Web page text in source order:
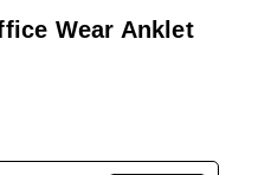
Wear Anklet